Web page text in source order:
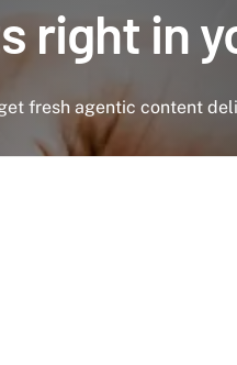
right in
fresh agentic content